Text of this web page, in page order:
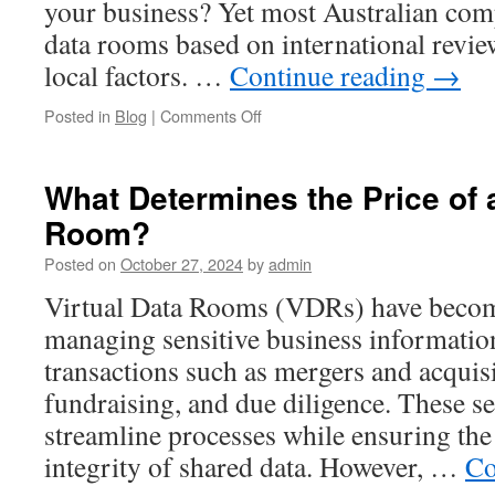
Financial
Reviews
your business? Yet most Australian
data rooms based on international
local factors. … Continue reading →
Posted in Blog | Comments Offon
Rooms
The
Advantage
Most
Overlook
What Determines the Price of
Room?
Posted on October 27, 2024byadmin
Virtual Data Rooms (VDRs) have
managing sensitive business
transactions such as mergers and
fundraising, and due diligence. These
streamline processes while ensuring
integrity of shared data. However, …